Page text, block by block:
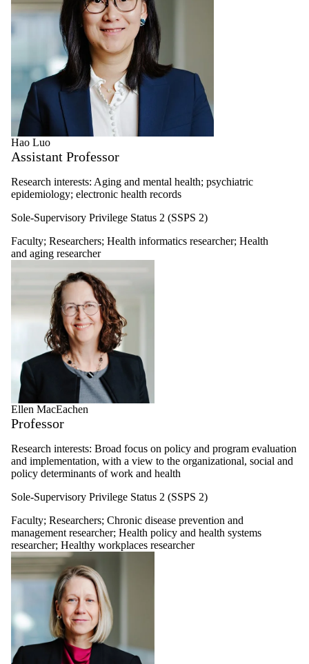
Hao Luo
Assistant Professor
Research interests: Aging and mental health; psychiatric
epidemiology; electronic health records
Sole-Supervisory Privilege Status 2 (SSPS 2)
Faculty; Researchers; Health informatics researcher; Health
and aging researcher
Ellen MacEachen
Professor
Research interests: Broad focus on policy and program evaluation
and implementation, with a view to the organizational, social and
policy determinants of work and health
Sole-Supervisory Privilege Status 2 (SSPS 2)
Faculty; Researchers; Chronic disease prevention and
management researcher; Health policy and health systems
researcher; Healthy workplaces researcher